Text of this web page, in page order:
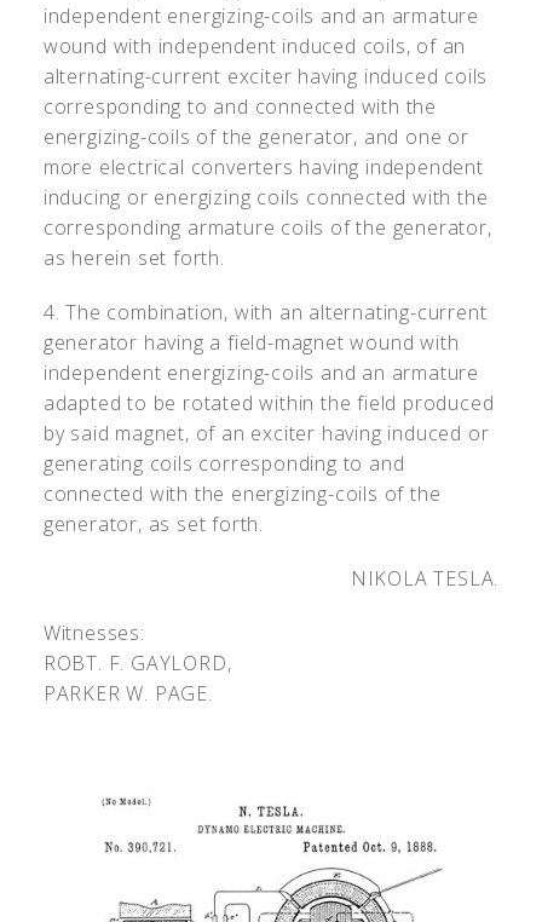
independent energizing-coils and an armature
wound with independent induced coils, of an
alternating-current exciter having induced coils
corresponding to and connected with the
energizing-coils of the generator, and one or
more electrical converters having independent
inducing or energizing coils connected with the
corresponding armature coils of the generator,
as herein set forth.
4. The combination, with an alternating-current
generator having a field-magnet wound with
independent energizing-coils and an armature
adapted to be rotated within the field produced
by said magnet, of an exciter having induced or
generating coils corresponding to and
connected with the energizing-coils of the
generator, as set forth.
NIKOLA TESLA.
Witnesses:
ROBT. F. GAYLORD,
PARKER W. PAGE.